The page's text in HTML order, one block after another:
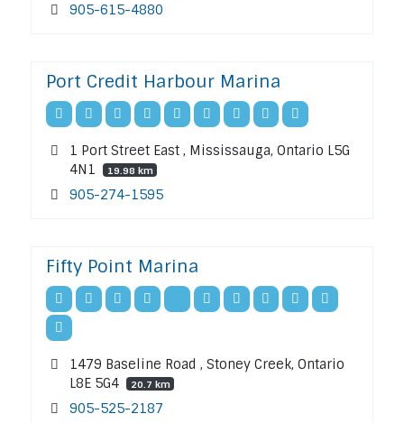
905-615-4880
Port Credit Harbour Marina
1 Port Street East , Mississauga, Ontario L5G
4N1
19.98 km
905-274-1595
Fifty Point Marina
1479 Baseline Road , Stoney Creek, Ontario
L8E 5G4
20.7 km
905-525-2187